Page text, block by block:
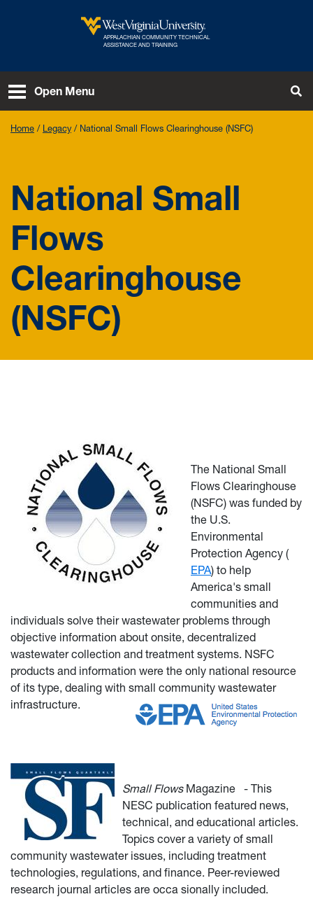
West Virginia University
APPALACHIAN COMMUNITY TECHNICAL
ASSISTANCE AND TRAINING
Open Menu
Home Legacy National Small Flows Clearinghouse (NSFC)
National Small
Flows
Clearinghouse
(NSFC)
The National Small
Flows Clearinghouse
(NSFC) was funded by
the U.S.
Environmental
Protection Agency (
EPA) to help
America's small
communities and
individuals solve their wastewater problems through
objective information about onsite, decentralized
wastewater collection and treatment systems. NSFC
products and information were the only national resource
of its type, dealing with small community wastewater
infrastructure.
Small FlowsMagazine - This
NESC publication featured news,
technical, and educational articles.
Topics cover a variety of small
community wastewater issues, including treatment
technologies, regulations, and finance. Peer-reviewed
research journal articles are occa sionally included.